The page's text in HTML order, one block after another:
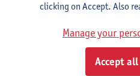
foundations and
clicking on Accept. Also
Manage your
Accept